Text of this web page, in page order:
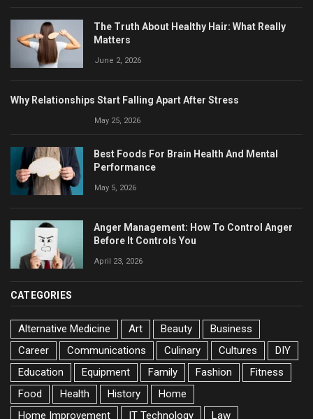
The Truth About Healthy Hair: What Really
Matters
June 2, 2026
Why Relationships Start Falling Apart After Stress
May 25, 2026
Best Foods For Brain Health And Mental
Performance
May 5, 2026
Anger Management: How To Control Anger
Before It Controls You
April 23, 2026
CATEGORIES
Alternative Medicine Art Beauty
Business
Career
Communications Culinary Cultures
DIY
Education
Equipment Family Fashion
Fitness
Food
Health History
Home
Home Improvement
IT Technology Law